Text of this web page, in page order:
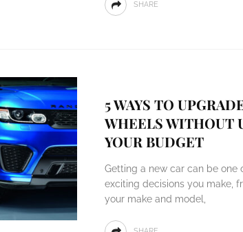
SHARE
5 WAYS TO
WHEELS WITHOUT
YOUR BUDGET
Getting a new car can be one
exciting decisions you make,
your make and model,